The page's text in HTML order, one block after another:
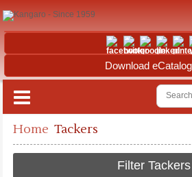
Download
Home Tackers
Filter Tackers